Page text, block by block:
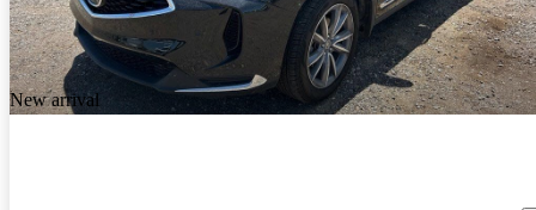
New arrival